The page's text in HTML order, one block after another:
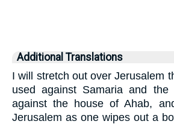
Additional Translations
I will stretch out over Jerusalem
used against Samaria and the
against the house of Ahab,
Jerusalem as one wipes out a